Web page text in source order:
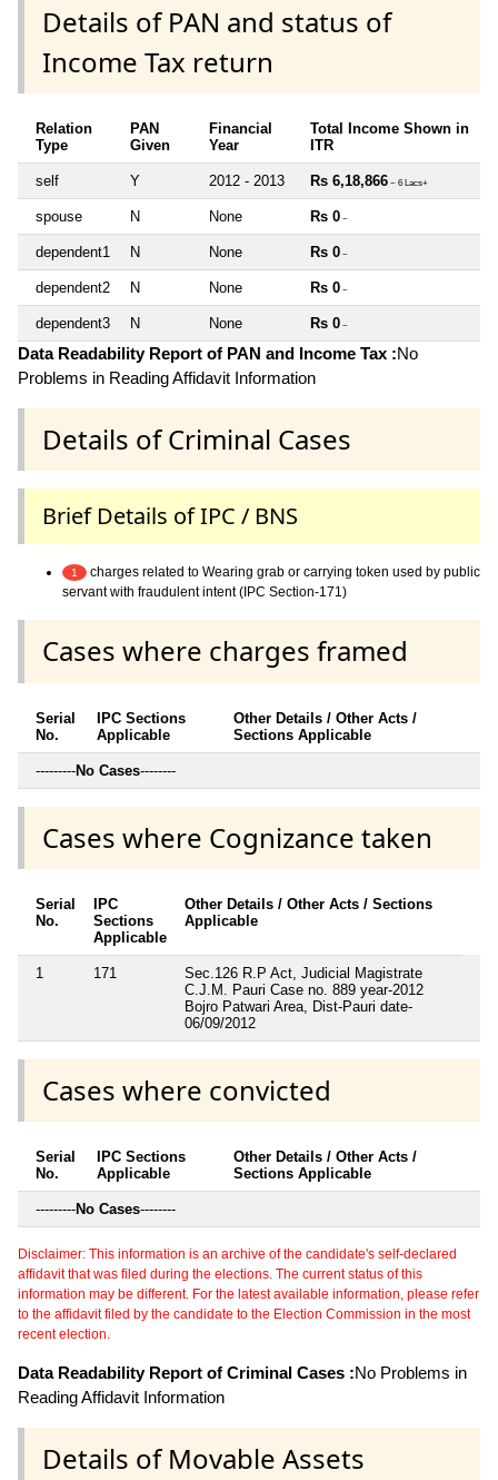
Details of PAN and status of
Income Tax return
Relation
Type
PAN
Given
Financial
Year
Total Income Shown in
ITR
self Y 2012 - 2013 Rs 6,18,866 ~ 6 Lacs+
spouse N None Rs 0 ~
dependent1 N None Rs 0 ~
dependent2 N None Rs 0 ~
dependent3 N None Rs 0 ~
Data Readability Report of PAN and Income Tax :No
Problems in Reading Affidavit Information
Details of Criminal Cases
Brief Details of IPC / BNS
1
charges related to Wearing grab or carrying token used by public
servant with fraudulent intent (IPC Section-171)
Cases where charges framed
Serial
No.
IPC Sections
Applicable
Other Details / Other Acts /
Sections Applicable
---------No Cases--------
Cases where Cognizance taken
Serial
No.
IPC
Sections
Applicable
Other Details / Other Acts / Sections
Applicable
1 171
Sec.126 R.P Act, Judicial Magistrate
C.J.M. Pauri Case no. 889 year-2012
Bojro Patwari Area, Dist-Pauri date-
06/09/2012
Cases where convicted
Serial
No.
IPC Sections
Applicable
Other Details / Other Acts /
Sections Applicable
---------No Cases--------
Disclaimer: This information is an archive of the candidate's self-declared
affidavit that was filed during the elections. The current status of this
information may be different. For the latest available information, please refer
to the affidavit filed by the candidate to the Election Commission in the most
recent election.
Data Readability Report of Criminal Cases :No Problems in
Reading Affidavit Information
Details of Movable Assets